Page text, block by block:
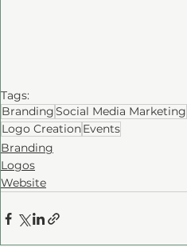
Tags:
BrandingSocial Media Marketing
Logo CreationEvents
Branding
Logos
Website